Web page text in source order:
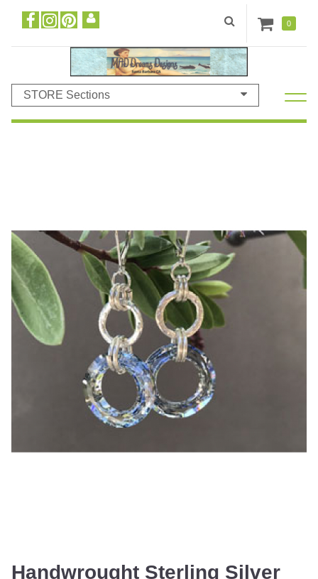
0
STORE Sections
Handwrought Sterling Silver